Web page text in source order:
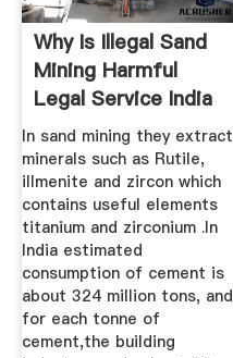
Why Is Illegal Sand
Mining Harmful
Legal Service India
In sand mining they extract
minerals such as Rutile,
illmenite and zircon which
contains useful elements
titanium and zirconium .In
India estimated
consumption of cement is
about 324 million tons, and
for each tonne of
cement,the building